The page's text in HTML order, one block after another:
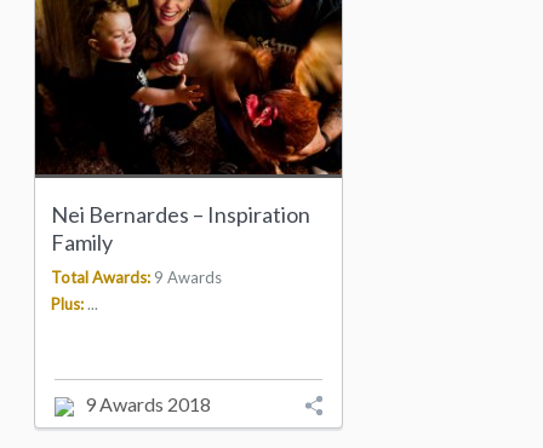
Nei Bernardes – Inspiration
Family
Total Awards: 9 Awards
Plus:...
9 Awards 2018